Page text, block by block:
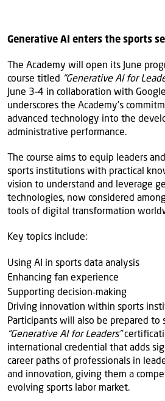
Generative AI enters the sports
The Academy will open its June
course titled “Generative AI for
June 3–4 in collaboration with
underscores the Academy’s
advanced technology into the
administrative performance.
The course aims to equip leaders
sports institutions with practical
vision to understand and leverage
technologies, now considered
tools of digital transformation
Key topics include:
Using AI in sports data analysis
Enhancing fan experience
Supporting decision‑making
Driving innovation within sports
Participants will also be prepared to
“Generative AI for Leaders”
international credential that adds
career paths of professionals in
and innovation, giving them a
evolving sports labor market.